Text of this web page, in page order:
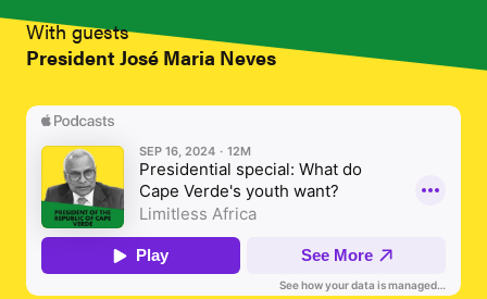
With guests
President José Maria Neves